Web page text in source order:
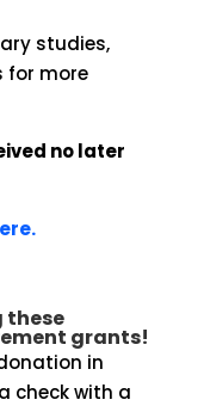
studies,
for more
no later
these
grants!
in
check with a